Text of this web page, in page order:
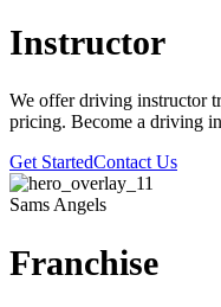
Instructor
We offer driving instructor
pricing. Become a driving
Get StartedContact Us
Sams Angels
Franchise